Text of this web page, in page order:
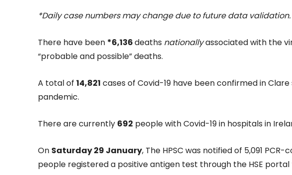
*Daily case numbers may change due to future data validation.
There have been *6,136deaths nationallyassociated with the
“probable and possible” deaths.
A total of 14,821 cases of Covid-19 have been confirmed in
pandemic.
There are currently 692 people with Covid-19 in hospitals in
On Saturday 29 January, The HPSC was notified of 5,091
people registered a positive antigen test through the HSE portal